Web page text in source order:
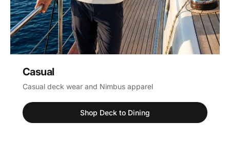
Casual
Casual deck wear and Nimbus apparel
Shop Deck to Dining